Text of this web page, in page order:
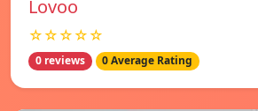
Lovoo
☆☆☆☆☆
0 reviews 0 Average Rating